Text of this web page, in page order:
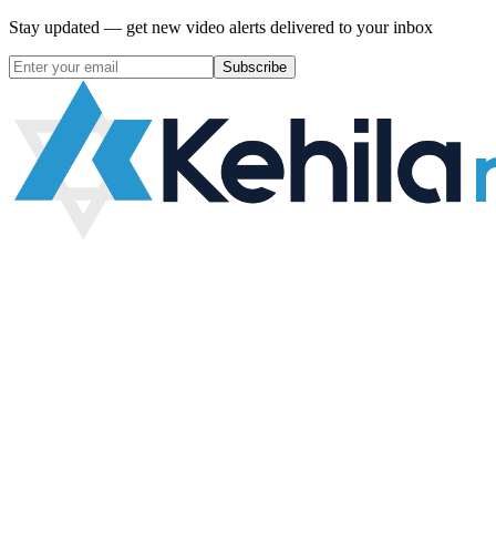
Stay updated — get new video alerts delivered to your inbox
Subscribe